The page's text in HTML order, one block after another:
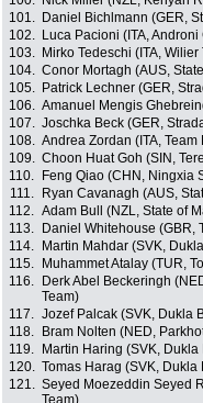
101.
Daniel Bichlmann (GER,
102.
Luca Pacioni (ITA,
103.
Mirko Tedeschi (ITA,
104. Conor Mortagh (AUS,
105.
Patrick Lechner (GER,
106. Amanuel Mengis
107. Joschka Beck (GER,
108. Andrea Zordan (ITA, Team
109. Choon Huat Goh (SIN,
110.
Feng Qiao (CHN, Ningxia
111.
Ryan Cavanagh (AUS,
112. Adam Bull (NZL, State of
113.
Daniel Whitehouse (GBR,
114.
Martin Mahdar (SVK,
115.
Muhammet Atalay (TUR,
116.
Derk Abel Beckeringh
Team)
117. Jozef Palcak (SVK, Dukla
118.
Bram Nolten (NED,
119.
Martin Haring (SVK,
120. Tomas Harag (SVK, Dukla
121. Seyed Moezeddin Seyed